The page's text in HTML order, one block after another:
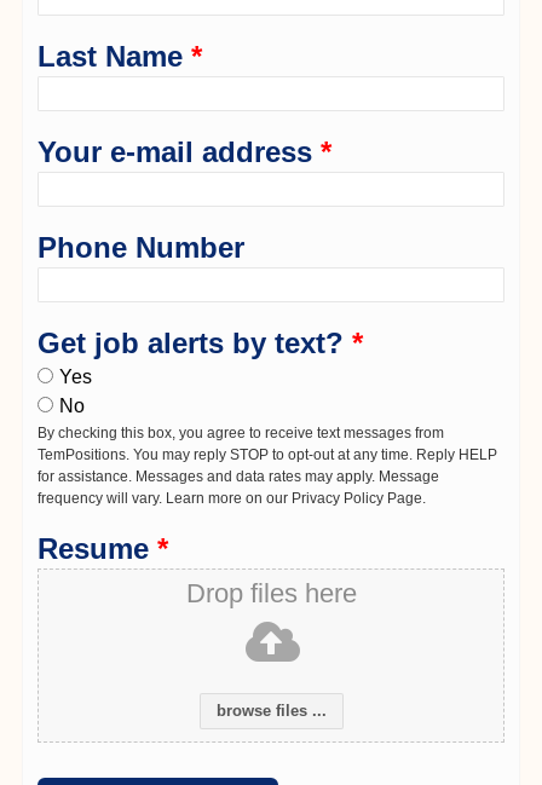
Last Name *
Your e-mail address *
Phone Number
Get job alerts by text? *
Yes
No
By checking this box, you agree to receive text messages from
TemPositions. You may reply STOP to opt-out at any time. Reply HELP
for assistance. Messages and data rates may apply. Message
frequency will vary. Learn more on our Privacy Policy Page.
Resume *
Drop files here
browse files ...